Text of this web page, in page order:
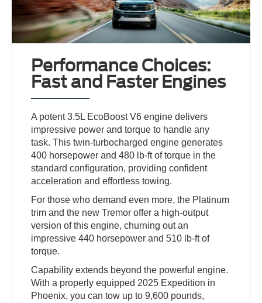
Performance Choices:
Fast and Faster Engines
A potent 3.5L EcoBoost V6 engine delivers
impressive power and torque to handle any
task. This twin-turbocharged engine generates
400 horsepower and 480 lb-ft of torque in the
standard configuration, providing confident
acceleration and effortless towing.
For those who demand even more, the Platinum
trim and the new Tremor offer a high-output
version of this engine, churning out an
impressive 440 horsepower and 510 lb-ft of
torque.
Capability extends beyond the powerful engine.
With a properly equipped 2025 Expedition in
Phoenix, you can tow up to 9,600 pounds,